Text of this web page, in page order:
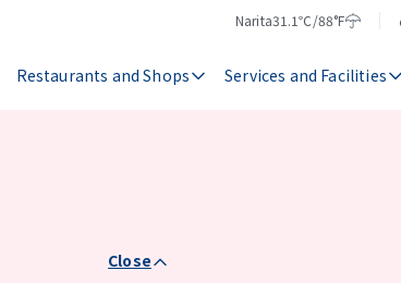
Narita
Temperature
31.1℃/88°F
Weather
Restaurants and Shops Services and Facilities
Close